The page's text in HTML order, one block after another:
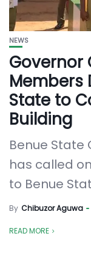
NEWS
Governor
Members
State to
Building
Benue State
has called
to Benue
By Chibuzor Aguwa
READ MORE